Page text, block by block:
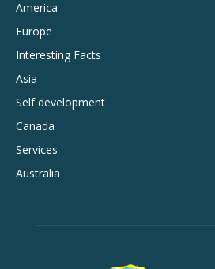
America
Europe
Interesting Facts
Asia
Self development
Canada
Services
Australia